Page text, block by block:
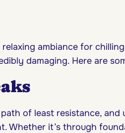
ambiance for
damaging. Here are
of least resistance,
Whether it’s through